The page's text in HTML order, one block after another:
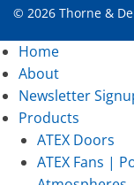
© 2026 Thorne &
Home
About
Newsletter
Products
ATEX Doors
ATEX Fans |